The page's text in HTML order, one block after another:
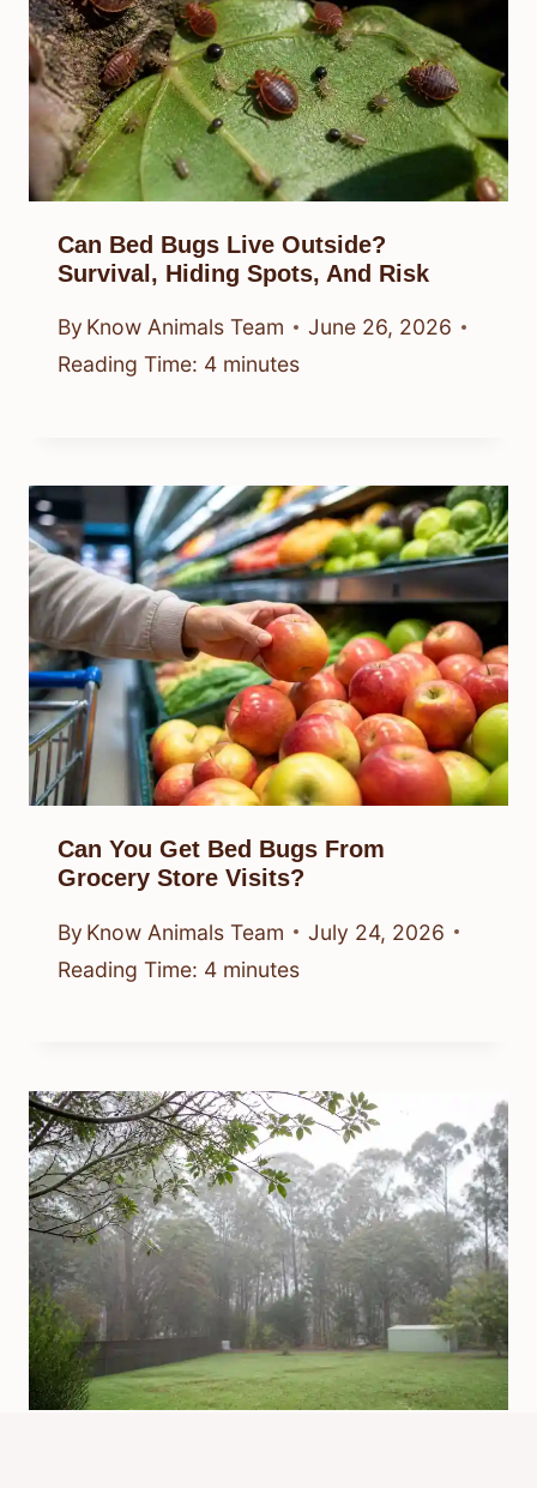
Can Bed Bugs Live Outside?
Survival, Hiding Spots, And Risk
By Know Animals Team
June 26, 2026
Reading Time: 4 minutes
Can You Get Bed Bugs From
Grocery Store Visits?
By Know Animals Team
July 24, 2026
Reading Time: 4 minutes